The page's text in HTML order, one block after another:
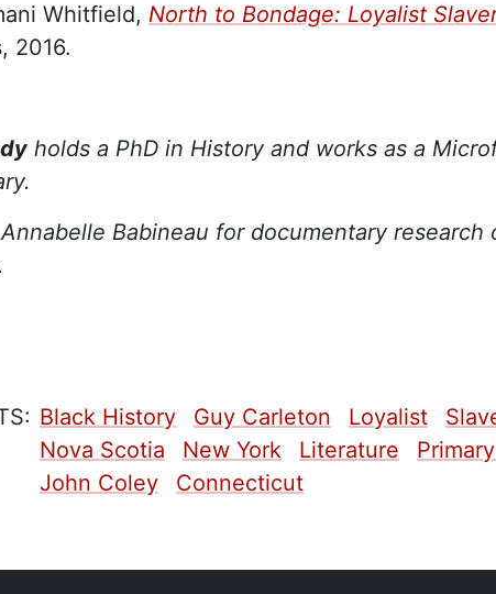
Whitfield, North to Bondage: Loyalist
2016.
holds a PhD in History and works as a
Babineau for documentary research
Black History Guy Carleton Loyalist
Nova Scotia
New York Literature
John Coley
Connecticut